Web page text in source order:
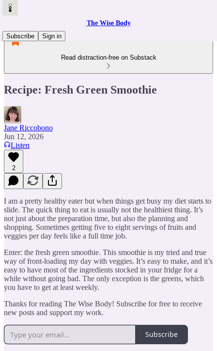
The Wise Body
Subscribe
Sign in
Read distraction-free on Substack
Recipe: Fresh Green Smoothie
Jane Riccobono
Jun 12, 2026
Listen
2
I am a pretty healthy eater but when things get busy my diet starts to
slide. The quick thing to eat is usually not the healthiest thing. It’s
not just about the preparation time, but also the planning and
shopping. Sometimes getting five to eight servings of fruits and
veggies per day feels like a full time job.
Enter: the fresh green smoothie. This smoothie is my tried and true
way of front-loading my day with veggies. It’s easy to make, and it’s
easy to have most of the ingredients stocked in your fridge for a
while without going bad. The only exception is the greens, which
you have to get at least weekly.
Thanks for reading The Wise Body! Subscribe for free to receive
new posts and support my work.
Subscribe